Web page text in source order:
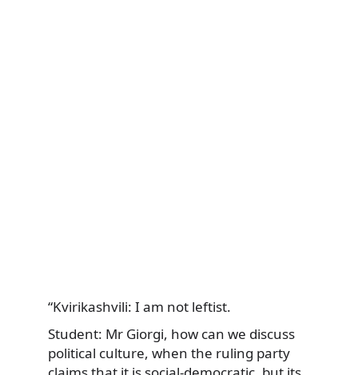
“Kvirikashvili: I am not leftist.
Student: Mr Giorgi, how can we discuss
political culture, when the ruling party